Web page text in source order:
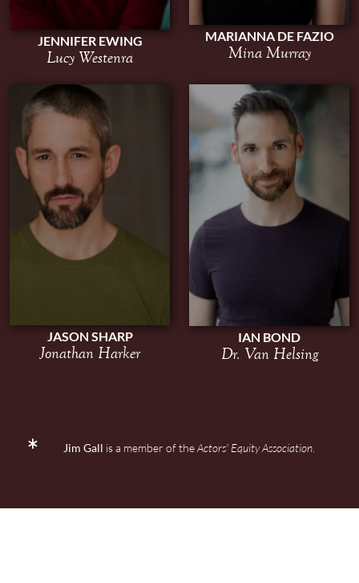
JENNIFER EWING
Lucy Westenra
MARIANNA DE FAZIO
Mina Murray
JASON SHARP
Jonathan Harker
IAN BOND
Dr. Van Helsing
Jim Gall is a member of theActors' Equity Association